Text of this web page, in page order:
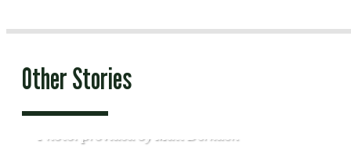
Other Stories
Photo: provided by Matt Derkach